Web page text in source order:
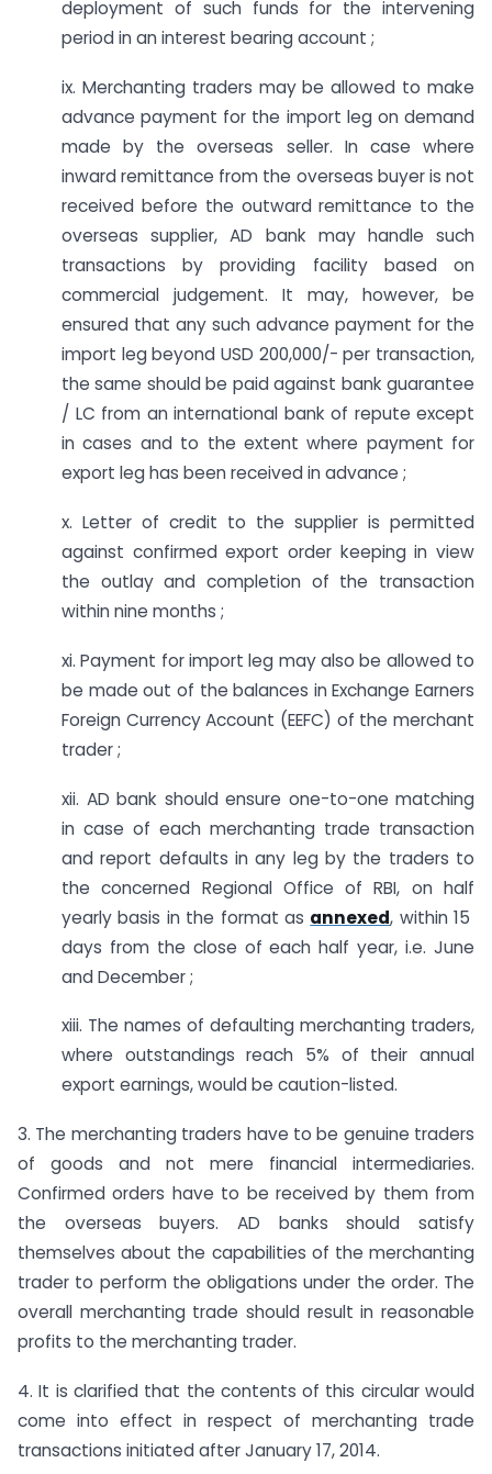
deployment of such funds for the intervening
period in an interest bearing account ;
ix. Merchanting traders may be allowed to make
advance payment for the import leg on demand
made by the overseas seller. In case where
inward remittance from the overseas buyer is not
received before the outward remittance to the
overseas supplier, AD bank may handle such
transactions by providing facility based on
commercial judgement. It may, however, be
ensured that any such advance payment for the
import leg beyond USD 200,000/- per transaction,
the same should be paid against bank guarantee
/ LC from an international bank of repute except
in cases and to the extent where payment for
export leg has been received in advance ;
x. Letter of credit to the supplier is permitted
against confirmed export order keeping in view
the outlay and completion of the transaction
within nine months ;
xi. Payment for import leg may also be allowed to
be made out of the balances in Exchange Earners
Foreign Currency Account (EEFC) of the merchant
trader ;
xii. AD bank should ensure one-to-one matching
in case of each merchanting trade transaction
and report defaults in any leg by the traders to
the concerned Regional Office of RBI, on half
yearly basis in the format as annexed, within 15
days from the close of each half year, i.e. June
and December ;
xiii. The names of defaulting merchanting traders,
where outstandings reach 5% of their annual
export earnings, would be caution-listed.
3. The merchanting traders have to be genuine traders
of goods and not mere financial intermediaries.
Confirmed orders have to be received by them from
the overseas buyers. AD banks should satisfy
themselves about the capabilities of the merchanting
trader to perform the obligations under the order. The
overall merchanting trade should result in reasonable
profits to the merchanting trader.
4. It is clarified that the contents of this circular would
come into effect in respect of merchanting trade
transactions initiated after January 17, 2014.